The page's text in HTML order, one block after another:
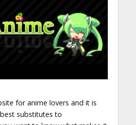
for anime lovers and it is
substitutes to